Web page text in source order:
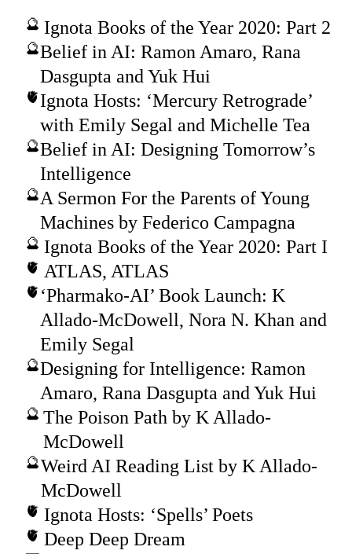
Ignota Books of the Year 2020: Part 2
Belief in AI: Ramon Amaro, Rana
Dasgupta and Yuk Hui
Ignota Hosts: ‘Mercury Retrograde’
with Emily Segal and Michelle Tea
Belief in AI: Designing Tomorrow’s
Intelligence
A Sermon For the Parents of Young
Machines by Federico Campagna
Ignota Books of the Year 2020: Part I
ATLAS, ATLAS
‘Pharmako-AI’ Book Launch: K
Allado-McDowell, Nora N. Khan and
Emily Segal
Designing for Intelligence: Ramon
Amaro, Rana Dasgupta and Yuk Hui
The Poison Path by K Allado-
McDowell
Weird AI Reading List by K Allado-
McDowell
Ignota Hosts: ‘Spells’ Poets
Deep Deep Dream